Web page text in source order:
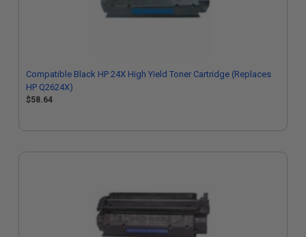
Compatible Black HP 24X High Yield Toner Cartridge (Replaces
HP Q2624X)
$58.64